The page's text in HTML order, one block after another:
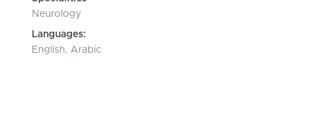
Neurology
Languages:
English, Arabic